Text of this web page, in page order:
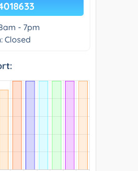
- 7pm
Closed